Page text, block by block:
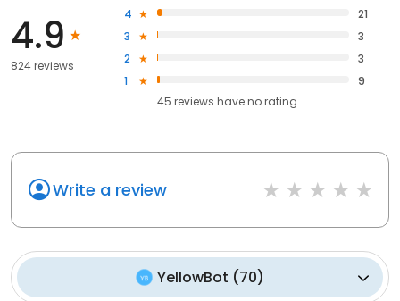
4.9
824 reviews
4
21
3
3
2
3
1
9
45 reviews haveno rating
Write a review
YellowBot (70)